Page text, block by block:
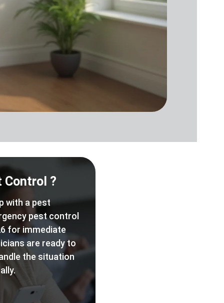
Control ?
with a pest
pest control
for immediate
are ready to
the situation